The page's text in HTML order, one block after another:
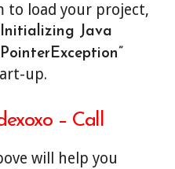
to load your project,
“Initializing Java
up.
– Call
will help you